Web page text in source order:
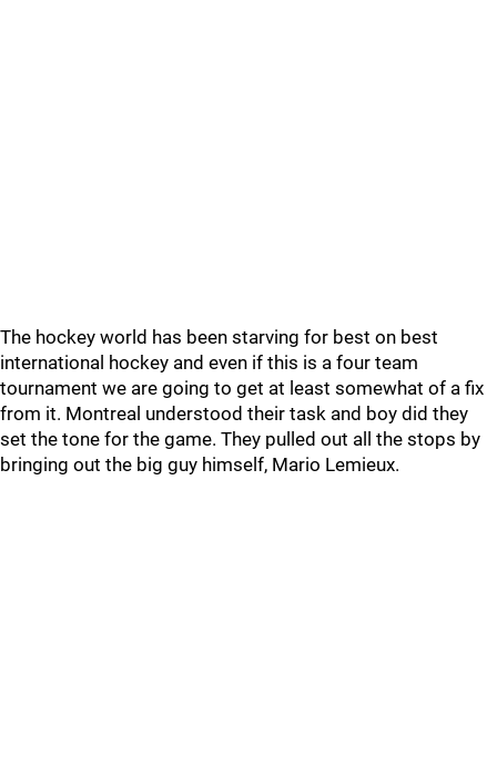
The hockey world has been starving for best on best
international hockey and even if this is a four team
tournament we are going to get at least somewhat of a fix
from it. Montreal understood their task and boy did they
set the tone for the game. They pulled out all the stops by
bringing out the big guy himself, Mario Lemieux.